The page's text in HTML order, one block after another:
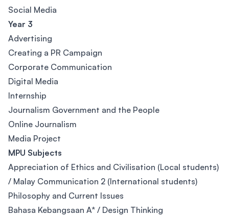
Social Media
Year 3
Advertising
Creating a PR Campaign
Corporate Communication
Digital Media
Internship
Journalism Government and the People
Online Journalism
Media Project
MPU Subjects
Appreciation of Ethics and Civilisation (Local students)
/ Malay Communication 2 (International students)
Philosophy and Current Issues
Bahasa Kebangsaan A* / Design Thinking